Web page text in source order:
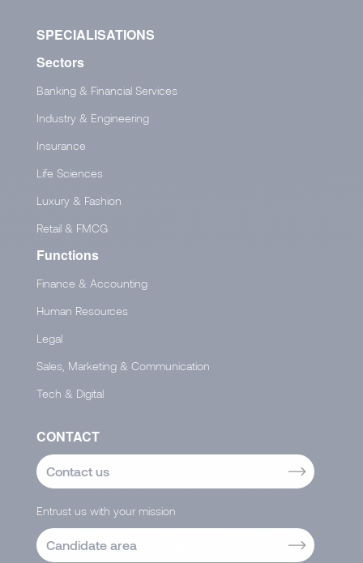
SPECIALISATIONS
Sectors
Banking & Financial Services
Industry & Engineering
Insurance
Life Sciences
Luxury & Fashion
Retail & FMCG
Functions
Finance & Accounting
Human Resources
Legal
Sales, Marketing & Communication
Tech & Digital
CONTACT
Contact us
Entrust us with your mission
Candidate area